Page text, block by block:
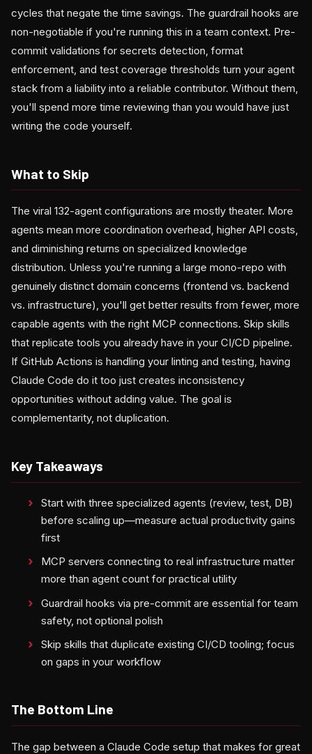
cycles that negate the time savings. The guardrail hooks are
non-negotiable if you're running this in a team context. Pre-
commit validations for secrets detection, format
enforcement, and test coverage thresholds turn your agent
stack from a liability into a reliable contributor. Without them,
you'll spend more time reviewing than you would have just
writing the code yourself.
What to Skip
The viral 132-agent configurations are mostly theater. More
agents mean more coordination overhead, higher API costs,
and diminishing returns on specialized knowledge
distribution. Unless you're running a large mono-repo with
genuinely distinct domain concerns (frontend vs. backend
vs. infrastructure), you'll get better results from fewer, more
capable agents with the right MCP connections. Skip skills
that replicate tools you already have in your CI/CD pipeline.
If GitHub Actions is handling your linting and testing, having
Claude Code do it too just creates inconsistency
opportunities without adding value. The goal is
complementarity, not duplication.
Key Takeaways
Start with three specialized agents (review, test, DB)
before scaling up—measure actual productivity gains
first
MCP servers connecting to real infrastructure matter
more than agent count for practical utility
Guardrail hooks via pre-commit are essential for team
safety, not optional polish
Skip skills that duplicate existing CI/CD tooling; focus
on gaps in your workflow
The Bottom Line
The gap between a Claude Code setup that makes for great